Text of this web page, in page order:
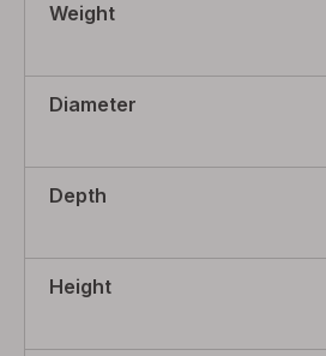
Weight
Diameter
Depth
Height